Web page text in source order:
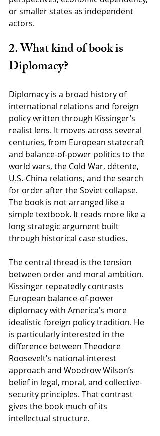
or smaller states as independent
actors.
2. What kind of book is
Diplomacy?
Diplomacy is a broad history of
international relations and foreign
policy written through Kissinger’s
realist lens. It moves across several
centuries, from European statecraft
and balance-of-power politics to the
world wars, the Cold War, détente,
U.S.-China relations, and the search
for order after the Soviet collapse.
The book is not arranged like a
simple textbook. It reads more like a
long strategic argument built
through historical case studies.
The central thread is the tension
between order and moral ambition.
Kissinger repeatedly contrasts
European balance-of-power
diplomacy with America’s more
idealistic foreign policy tradition. He
is particularly interested in the
difference between Theodore
Roosevelt’s national-interest
approach and Woodrow Wilson’s
belief in legal, moral, and collective-
security principles. That contrast
gives the book much of its
intellectual structure.